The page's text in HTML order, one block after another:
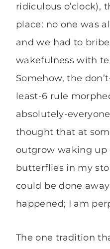
ridiculous o’clock),
place: no one was
and we had to
wakefulness with
Somehow, the
least-6 rule
absolutely-
thought that at
outgrow waking up
butterflies in my
could be done
happened; I am
The one tradition